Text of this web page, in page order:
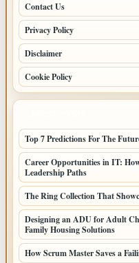
Contact Us
Privacy Policy
Disclaimer
Cookie Policy
Top 7 Predictions For The
Career Opportunities in IT:
Leadership Paths
The Ring Collection That
Designing an ADU for Adult
Family Housing Solutions
How Scrum Master Saves a